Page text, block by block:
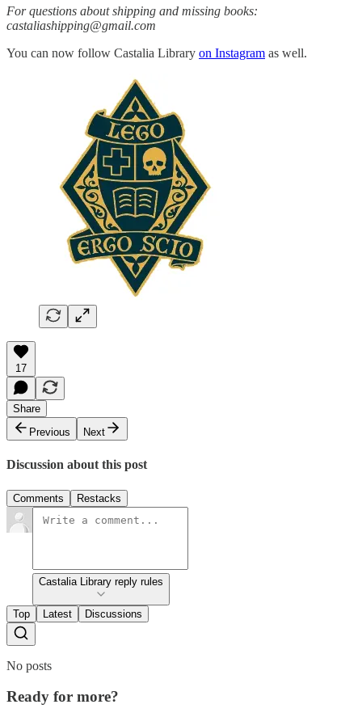
For questions about shipping and missing books:
castaliashipping@gmail.com
You can now follow Castalia Library on Instagram as well.
17
Share
Previous
Next
Discussion about this post
Comments Restacks
Castalia Library reply rules
Top Latest Discussions
No posts
Ready for more?